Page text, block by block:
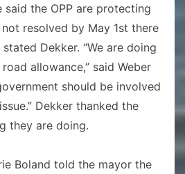
said the OPP are protecting
resolved by May 1st there
Dekker. “We are doing
allowance,” said Weber
should be involved
Dekker thanked the
they are doing.
Boland told the mayor the